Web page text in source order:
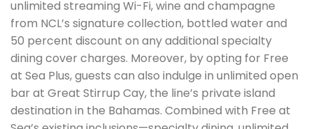
unlimited streaming Wi-Fi, wine and champagne
from NCL’s signature collection, bottled water and
50 percent discount on any additional specialty
dining cover charges. Moreover, by opting for Free
at Sea Plus, guests can also indulge in unlimited open
bar at Great Stirrup Cay, the line’s private island
destination in the Bahamas. Combined with Free at